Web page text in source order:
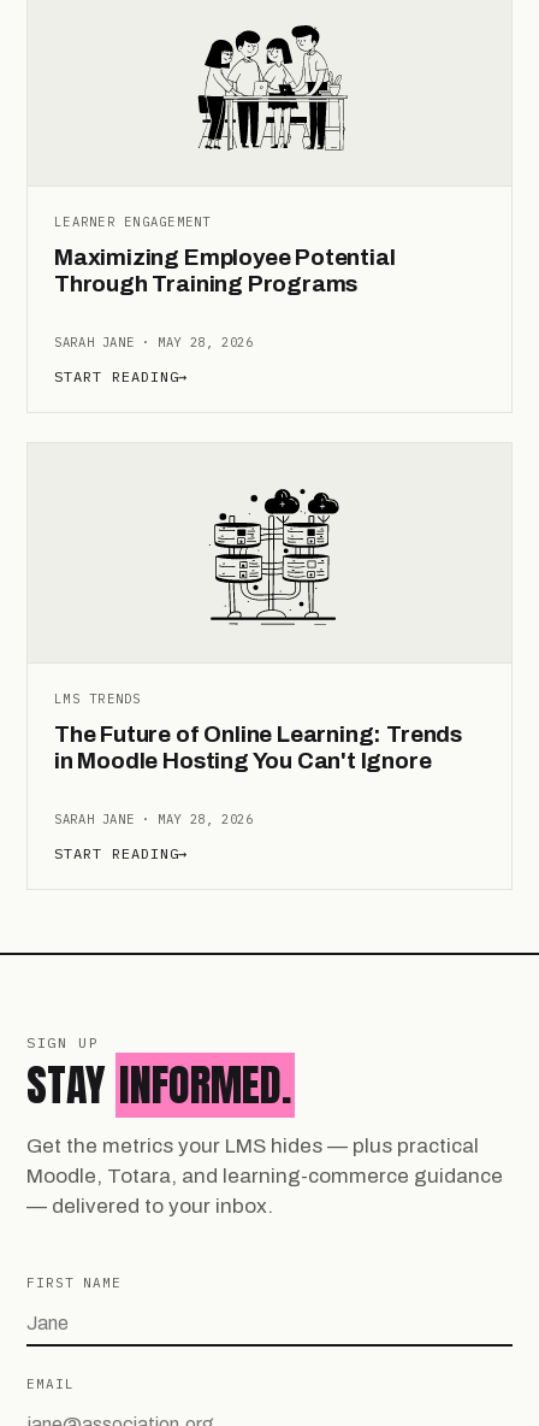
LEARNER ENGAGEMENT
Maximizing Employee Potential
Through Training Programs
SARAH JANE · MAY 28, 2026
START READING→
LMS TRENDS
The Future of Online Learning: Trends
in Moodle Hosting You Can't Ignore
SARAH JANE · MAY 28, 2026
START READING→
SIGN UP
STAY INFORMED.
Get the metrics your LMS hides — plus practical
Moodle, Totara, and learning-commerce guidance
— delivered to your inbox.
FIRST NAME
EMAIL